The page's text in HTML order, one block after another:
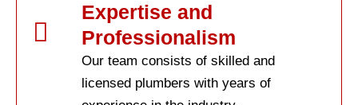
Expertise and
Professionalism
Our team consists of skilled and
licensed plumbers with years of